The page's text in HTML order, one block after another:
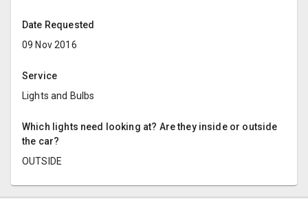
Date Requested
09 Nov 2016
Service
Lights and Bulbs
Which lights need looking at? Are they inside or outside
the car?
OUTSIDE